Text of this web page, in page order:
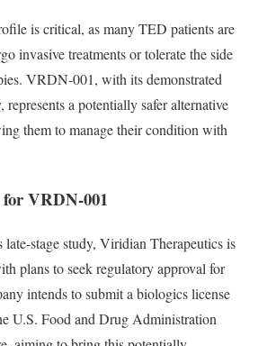
is critical, as many TED patients are
invasive treatments or tolerate the side
VRDN-001, with its demonstrated
a potentially safer alternative
them to manage their condition with
VRDN-001
late-stage study, Viridian Therapeutics is
plans to seek regulatory approval for
intends to submit a biologics license
U.S. Food and Drug Administration